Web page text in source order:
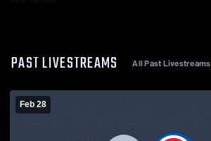
PAST LIVESTREAMS All Past Livestreams
Feb 28